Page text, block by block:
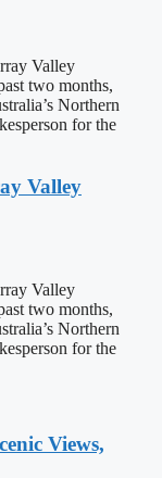
Valley
two months,
Northern
for the
Valley
Valley
two months,
Northern
for the
Views,